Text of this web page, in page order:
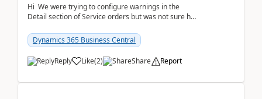
Hi We were trying to configure warnings in the
Detail section of Service orders but was not sure how
Dynamics 365 Business Central
Reply Like(2) Share Report